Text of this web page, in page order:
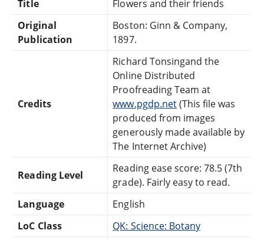
Title
Flowers and their friends
Original
Publication
Boston: Ginn & Company,
1897.
Credits
Richard Tonsingand the
Online Distributed
Proofreading Team at
www.pgdp.net(This file was
produced from images
generously made available by
The Internet Archive)
Reading Level
Reading ease score: 78.5 (7th
grade). Fairly easy to read.
Language
English
LoC Class
QK: Science: Botany